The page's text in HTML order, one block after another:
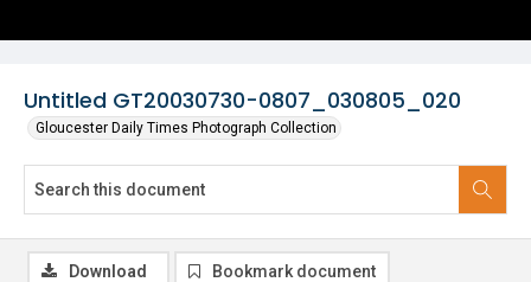
Untitled GT20030730-0807_030805_020
Gloucester Daily Times Photograph Collection
Download Bookmark document